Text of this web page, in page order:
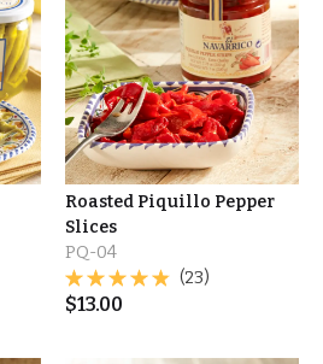
Roasted Piquillo Pepper
Slices
PQ-04
(23)
$13.00